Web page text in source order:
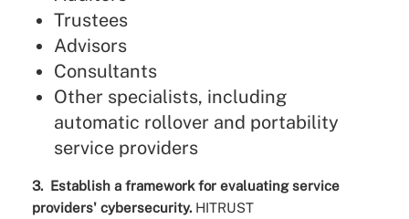
Trustees
Advisors
Consultants
Other specialists, including
automatic rollover and portability
service providers
3. Establish a framework for evaluating service
providers' cybersecurity. HITRUST